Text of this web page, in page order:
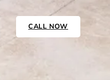
CALL NOW